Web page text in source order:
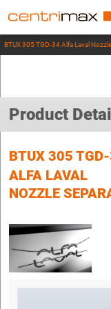
BTUX 305 TGD-34 Alfa Laval
Product
BTUX 305
ALFA LAVAL
NOZZLE